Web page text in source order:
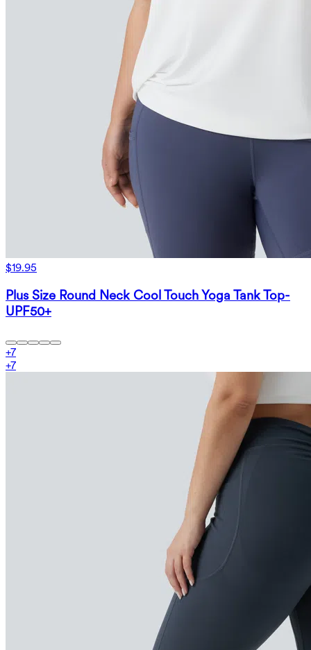
$19.95
Plus Size Round Neck Cool Touch Yoga Tank Top-
UPF50+
+7
+7